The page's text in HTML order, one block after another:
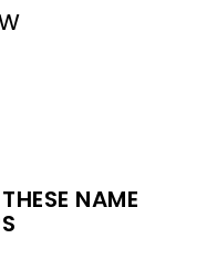
NAME